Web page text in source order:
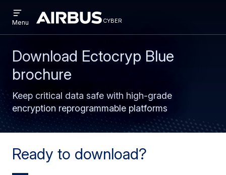
to
main
content
to
search
cyber cyber
menu
Menu
Download Ectocryp Blue
brochure
Keep critical data safe with high-grade
encryption reprogrammable platforms
Ready to download?